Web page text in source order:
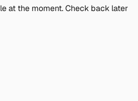
at the moment. Check back later